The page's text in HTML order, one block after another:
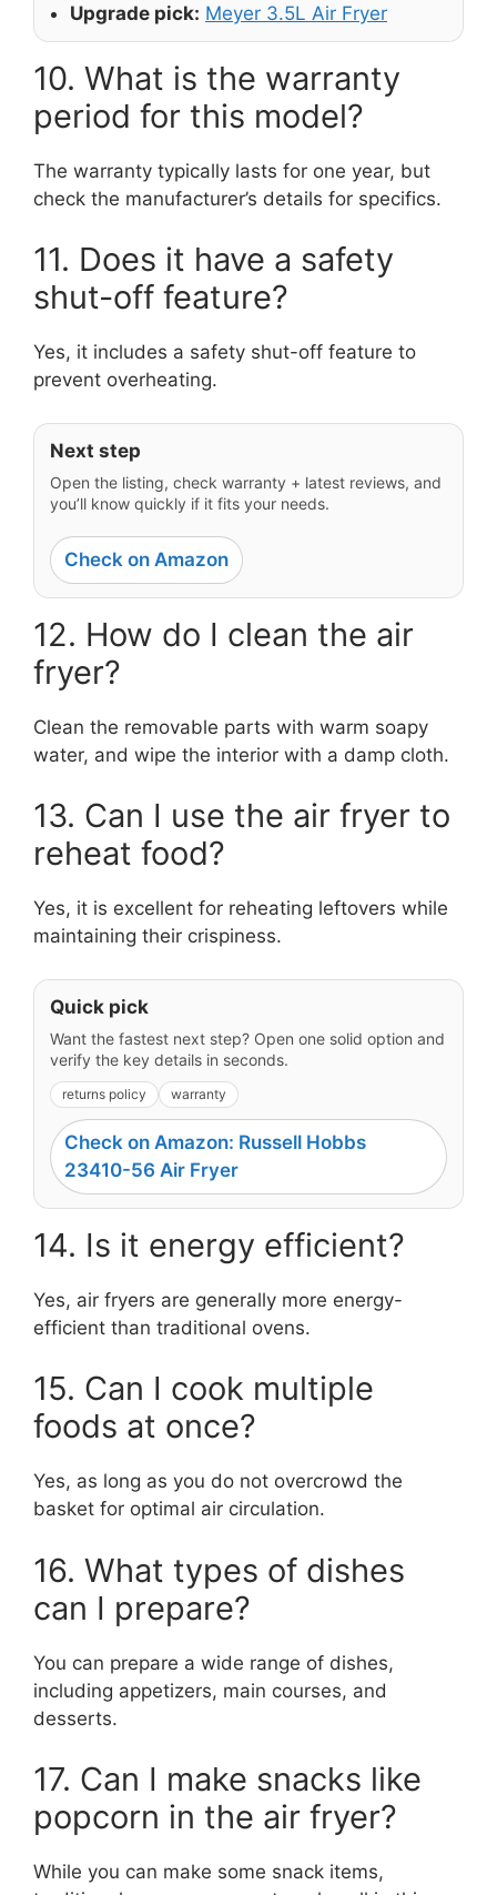
Upgrade pick: Meyer 3.5L Air Fryer
10. What is the warranty
period for this model?
The warranty typically lasts for one year, but
check the manufacturer’s details for specifics.
11. Does it have a safety
shut-off feature?
Yes, it includes a safety shut-off feature to
prevent overheating.
Next step
Open the listing, check warranty + latest reviews, and
you’ll know quickly if it fits your needs.
Check on Amazon
12. How do I clean the air
fryer?
Clean the removable parts with warm soapy
water, and wipe the interior with a damp cloth.
13. Can I use the air fryer to
reheat food?
Yes, it is excellent for reheating leftovers while
maintaining their crispiness.
Quick pick
Want the fastest next step? Open one solid option and
verify the key details in seconds.
returns policy warranty
Check on Amazon: Russell Hobbs
23410-56 Air Fryer
14. Is it energy efficient?
Yes, air fryers are generally more energy-
efficient than traditional ovens.
15. Can I cook multiple
foods at once?
Yes, as long as you do not overcrowd the
basket for optimal air circulation.
16. What types of dishes
can I prepare?
You can prepare a wide range of dishes,
including appetizers, main courses, and
desserts.
17. Can I make snacks like
popcorn in the air fryer?
While you can make some snack items,